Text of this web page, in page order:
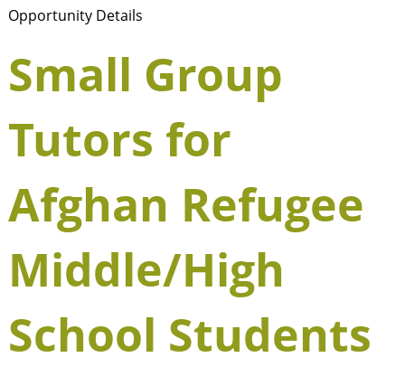
Opportunity Details
Small Group
Tutors for
Afghan Refugee
Middle/High
School Students